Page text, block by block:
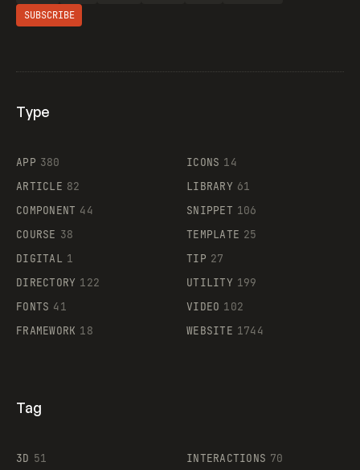
Supaste
SUBSCRIBE
Type
APP 380
ARTICLE 82
COMPONENT 44
COURSE 38
DIGITAL 1
DIRECTORY 122
FONTS 41
FRAMEWORK 18
ICONS 14
LIBRARY 61
SNIPPET 106
TEMPLATE 25
TIP 27
UTILITY 199
VIDEO 102
WEBSITE 1744
Tag
3D 51 INTERACTIONS 70